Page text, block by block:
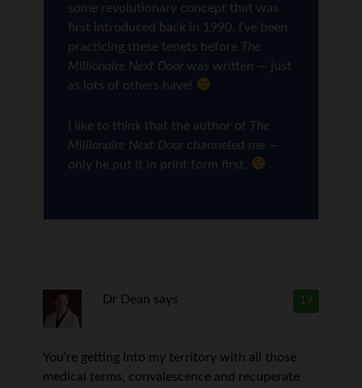
some revolutionary concept that was
first introduced back in 1990. I’ve been
practicing these tenets before The
Millionaire Next Door was written — just
as lots of others have!
I like to think that the author of The
Millionaire Next Door channeled me —
only he put it in print form first.
19
Dr Dean says
You’re getting into my territory with all those
medical terms, convalescence and recuperate